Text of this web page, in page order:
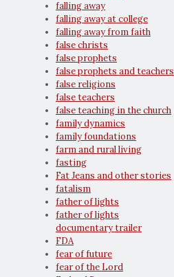
falling away
falling away at college
falling away from faith
false christs
false prophets
false prophets and teachers
false religions
false teachers
false teaching in the church
family dynamics
family foundations
farm and rural living
fasting
Fat Jeans and other stories
fatalism
father of lights
father of lights
documentary trailer
FDA
fear of future
fear of the Lord